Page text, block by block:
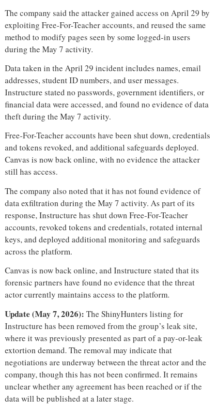
The company said the attacker gained access on April 29 by
exploiting Free-For-Teacher accounts, and reused the same
method to modify pages seen by some logged-in users
during the May 7 activity.
Data taken in the April 29 incident includes names, email
addresses, student ID numbers, and user messages.
Instructure stated no passwords, government identifiers, or
financial data were accessed, and found no evidence of data
theft during the May 7 activity.
Free-For-Teacher accounts have been shut down, credentials
and tokens revoked, and additional safeguards deployed.
Canvas is now back online, with no evidence the attacker
still has access.
The company also noted that it has not found evidence of
data exfiltration during the May 7 activity. As part of its
response, Instructure has shut down Free-For-Teacher
accounts, revoked tokens and credentials, rotated internal
keys, and deployed additional monitoring and safeguards
across the platform.
Canvas is now back online, and Instructure stated that its
forensic partners have found no evidence that the threat
actor currently maintains access to the platform.
Update (May 7, 2026): The ShinyHunters listing for
Instructure has been removed from the group’s leak site,
where it was previously presented as part of a pay-or-leak
extortion demand. The removal may indicate that
negotiations are underway between the threat actor and the
company, though this has not been confirmed. It remains
unclear whether any agreement has been reached or if the
data will be published at a later stage.